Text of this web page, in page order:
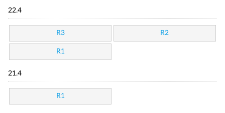
22.4
R3 R2
R1
21.4
R1